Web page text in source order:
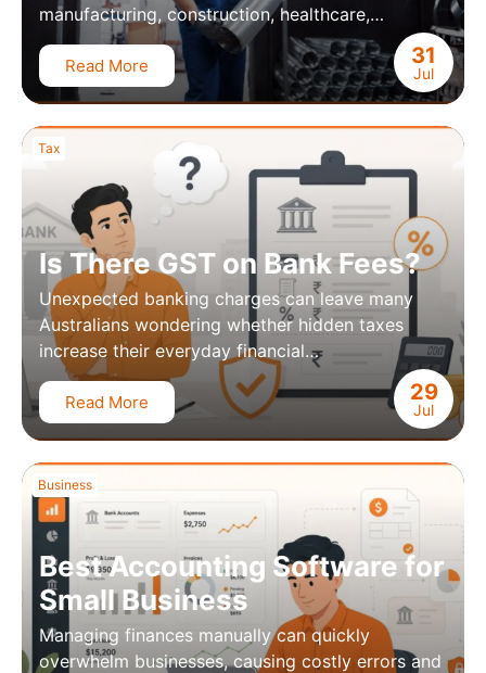
31
Jul
manufacturing, construction, healthcare,…
Read More
29
Jul
Tax
Is There GST on Bank Fees?
Unexpected banking charges can leave many
Australians wondering whether hidden taxes
increase their everyday financial…
Read More
Business
Best Accounting Software for
Small Business
Managing finances manually can quickly
overwhelm businesses, causing costly errors and